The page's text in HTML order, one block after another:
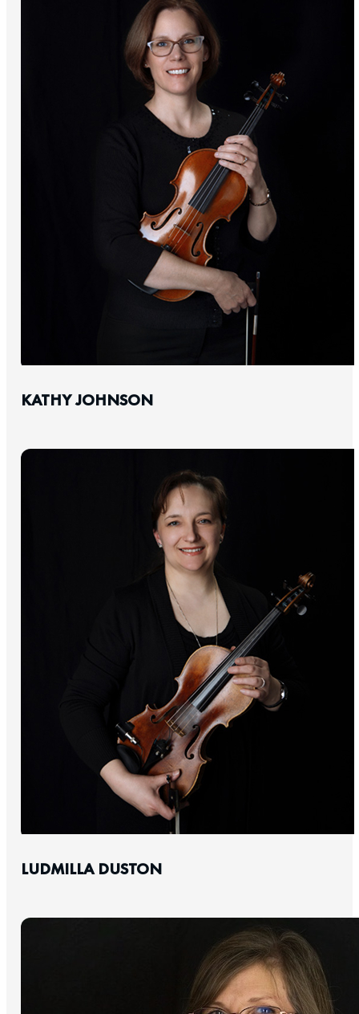
KATHY JOHNSON
LUDMILLA DUSTON